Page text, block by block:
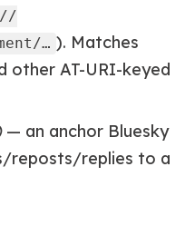
… ). Matches
other AT-URI-keyed
— an anchor Bluesky
reposts/replies to a